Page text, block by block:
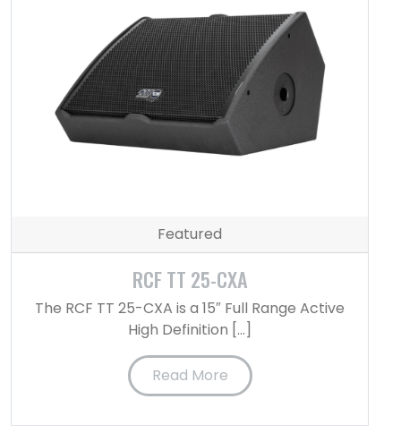
Featured
RCF TT 25-CXA
The RCF TT 25-CXA is a 15″ Full Range Active
High Definition […]
Read More